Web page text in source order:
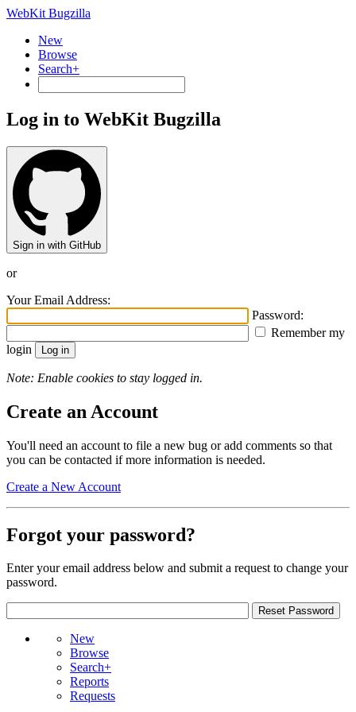
WebKit Bugzilla
New
Browse
Search+
Log in to WebKit Bugzilla
Sign in with GitHub
or
Your Email Address:
Password:
Remember my
login
Note: Enable cookies to stay logged in.
Create an Account
You'll need an account to file a new bug or add comments so that
you can be contacted if more information is needed.
Create a New Account
Forgot your password?
Enter your email address below and submit a request to change your
password.
New
Browse
Search+
Reports
Requests